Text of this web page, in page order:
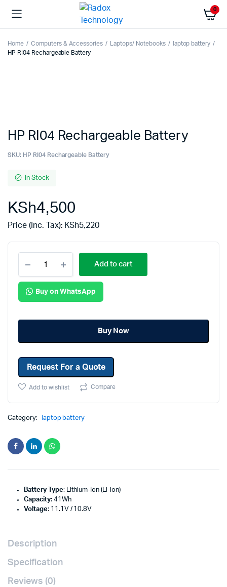
0
Home Computers & Accessories Laptops/ Notebooks
laptop battery
HP RI04 Rechargeable Battery
HP RI04 Rechargeable Battery
SKU: HP RI04 Rechargeable Battery
In Stock
KSh4,500
Price (Inc. Tax): KSh5,220
Add to cart
Buy on WhatsApp
Buy Now
Request For a Quote
Add to wishlist Compare
Category: laptop battery
Battery Type: Lithium-Ion (Li-ion)
Capacity: 41Wh
Voltage: 11.1V / 10.8V
Description
Specification
Reviews (0)